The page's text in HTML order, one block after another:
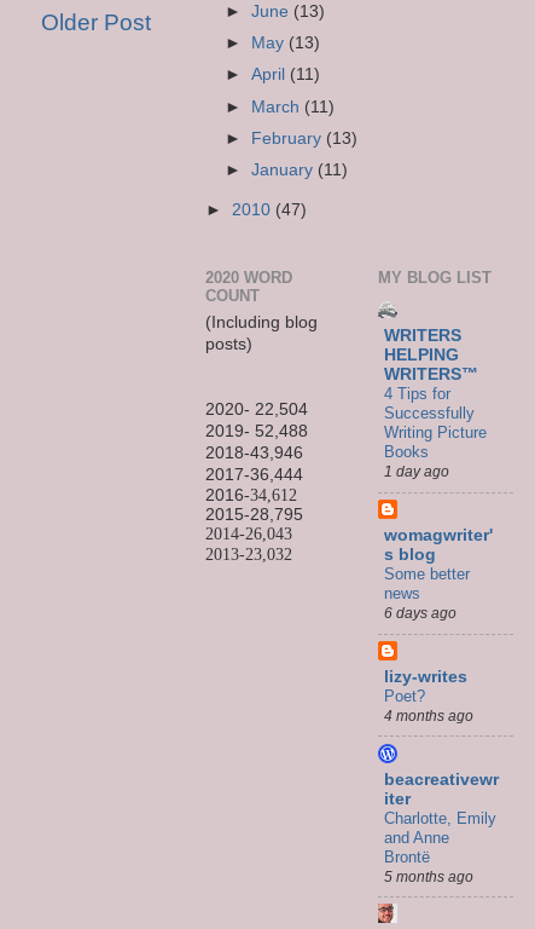
Older Post
►June (13)
►
May (13)
►April (11)
► March (11)
► February (13)
►January (11)
► 2010 (47)
2020 WORD
COUNT
(Including blog
posts)
2020- 22,504
2019- 52,488
2018-43,946
2017-36,444
2016-34,612
2015-28,795
2014-26,043
2013-23,032
MY BLOG LIST
WRITERS
HELPING
WRITERS™
4 Tips for
Successfully
Writing Picture
Books
1 day ago
womagwriter'
s blog
Some better
news
6 days ago
lizy-writes
Poet?
4 months ago
beacreativewr
iter
Charlotte, Emily
and Anne
Brontë
5 months ago